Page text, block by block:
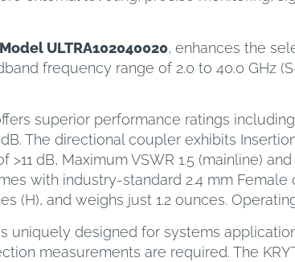
Model ULTRA102040020, enhances the
frequency range of 2.0 to 40.0 GHz
superior performance ratings
The directional coupler exhibits
dB, Maximum VSWR 1.5 (mainline)
with industry-standard 2.4 mm
(H), and weighs just 1.2 ounces.
is uniquely designed for systems
measurements are required. The